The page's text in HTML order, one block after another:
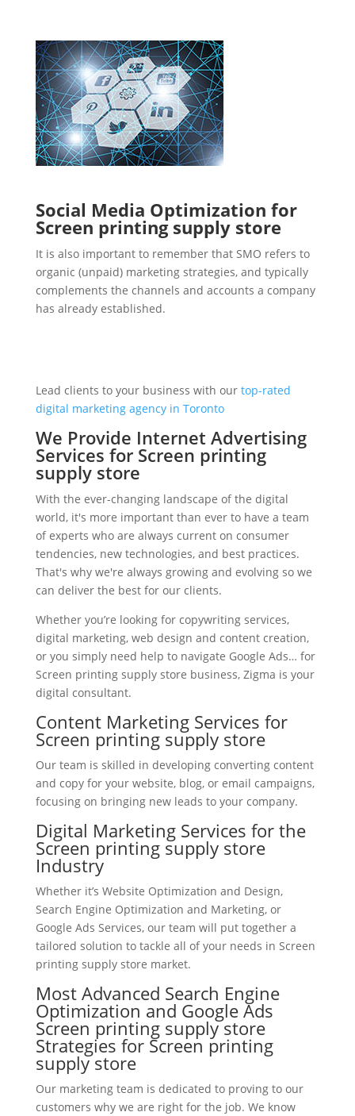
Social Media Optimization for
Screen printing supply store
It is also important to remember that SMO refers to
organic (unpaid) marketing strategies, and typically
complements the channels and accounts a company
has already established.
Lead clients to your business with our top-rated
digital marketing agency in Toronto
We Provide Internet Advertising
Services for Screen printing
supply store
With the ever-changing landscape of the digital
world, it's more important than ever to have a team
of experts who are always current on consumer
tendencies, new technologies, and best practices.
That's why we're always growing and evolving so we
can deliver the best for our clients.
Whether you’re looking for copywriting services,
digital marketing, web design and content creation,
or you simply need help to navigate Google Ads… for
Screen printing supply store business, Zigma is your
digital consultant.
Content Marketing Services for
Screen printing supply store
Our team is skilled in developing converting content
and copy for your website, blog, or email campaigns,
focusing on bringing new leads to your company.
Digital Marketing Services for the
Screen printing supply store
Industry
Whether it’s Website Optimization and Design,
Search Engine Optimization and Marketing, or
Google Ads Services, our team will put together a
tailored solution to tackle all of your needs in Screen
printing supply store market.
Most Advanced Search Engine
Optimization and Google Ads
Screen printing supply store
Strategies for Screen printing
supply store
Our marketing team is dedicated to proving to our
customers why we are right for the job. We know